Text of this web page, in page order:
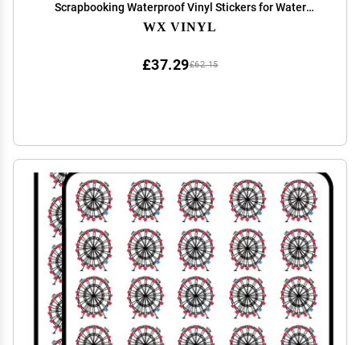
Scrapbooking Waterproof Vinyl Stickers for Water
Bottle, Laptop & Phone Case 50 Pack
WX VINYL
£62.15
£37.29